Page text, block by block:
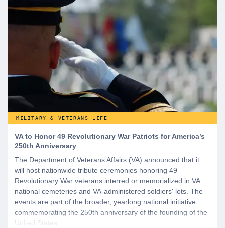
MILITARY & VETERANS LIFE
VA to Honor 49 Revolutionary War Patriots for America’s
250th Anniversary
The Department of Veterans Affairs (VA) announced that it
will host nationwide tribute ceremonies honoring 49
Revolutionary War veterans interred or memorialized in VA
national cemeteries and VA-administered soldiers' lots. The
events are part of the broader, yearlong national initiative
commemorating the 250th anniversary of the founding of the
United States.